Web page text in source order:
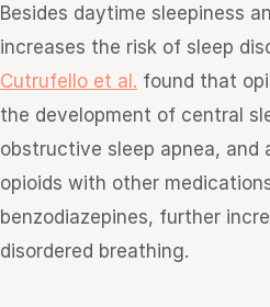
Besides daytime sleepiness
increases the risk of sleep
Cutrufello et al. found that
the development of central
obstructive sleep apnea, and
opioids with other
benzodiazepines, further
disordered breathing.